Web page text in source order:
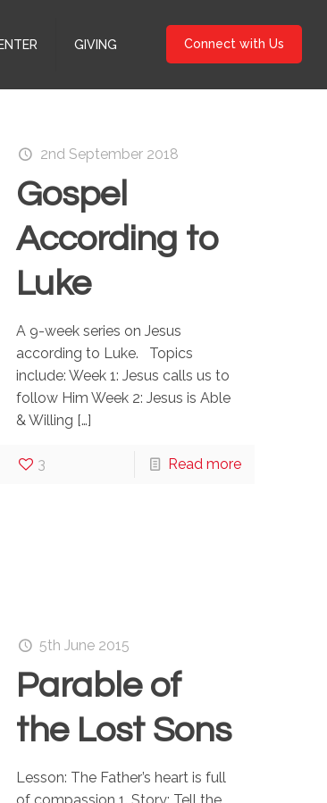
GIVING Connect with Us
2nd September 2018
Gospel
According to
Luke
A 9-week series on Jesus
according to Luke. Topics
include: Week 1: Jesus calls us to
follow Him Week 2: Jesus is Able
& Willing […]
3 Read more
5th June 2015
Parable of
the Lost Sons
Lesson: The Father’s heart is full